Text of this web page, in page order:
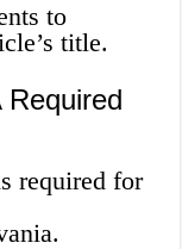
to
title.
Required
required for